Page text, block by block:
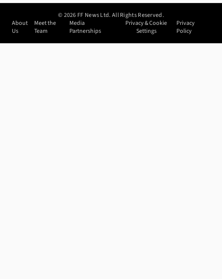
©2026 FF News Ltd. All Rights Reserved.
About
Us
Meet the
Team
Media
Partnerships
Privacy & Cookie
Settings
Privacy
Policy